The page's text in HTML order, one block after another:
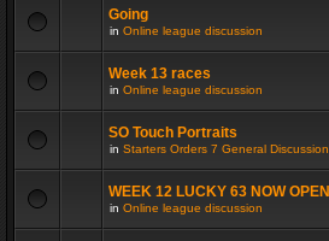
Going
in Online league discussion
Week 13 races
in Online league discussion
SO Touch Portraits
in Starters Orders 7 General Discussion
WEEK 12 LUCKY 63 NOW OPEN
in Online league discussion